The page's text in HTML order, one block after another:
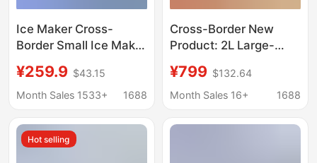
Ice Maker Cross-
Border Small Ice Maker
European Standard
American Standard
Factory Direct Sale
Mini Portable
¥259.9 $43.15
Month Sales 1533+
1688
Cross-Border New
Product: 2L Large-
Maker with Automatic
Cleaning, Ice Cream
Household Ice Maker
¥799 $132.64
Month Sales 16+
1688
Hot selling